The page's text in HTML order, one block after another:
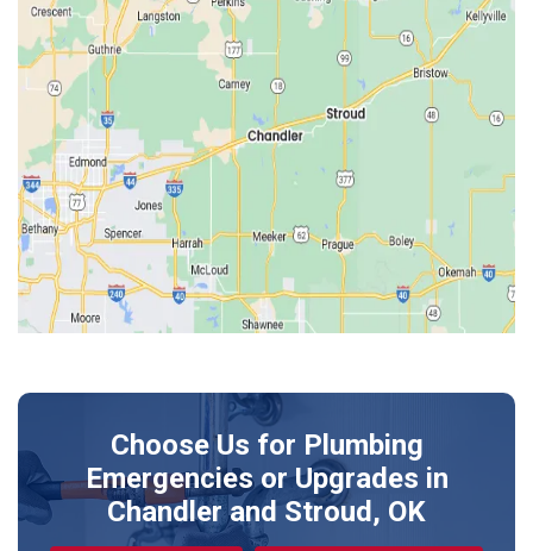
Earlsboro
Edmond
Guthrie
Harrah
Jones
Kendrick
Luther
McLoud
Meeker
Shawnee
Sparks
Stillwater
Choose Us for Plumbing
Emergencies or Upgrades in
Chandler and Stroud, OK